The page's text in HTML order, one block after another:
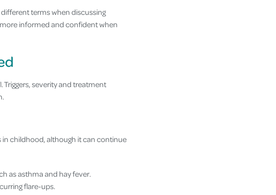
terms when discussing
informed and confident when
severity and treatment
childhood, although it can continue
as asthma and hay fever.
flare-ups.